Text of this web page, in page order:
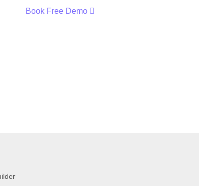
Book Free Demo